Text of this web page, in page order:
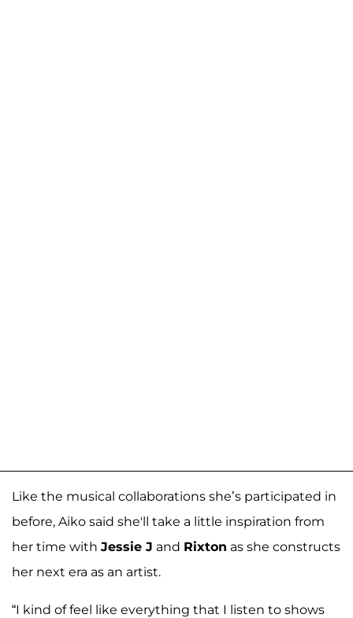
Like the musical collaborations she’s participated in
before, Aiko said she'll take a little inspiration from
her time with Jessie J and Rixton as she constructs
her next era as an artist.
“I kind of feel like everything that I listen to shows